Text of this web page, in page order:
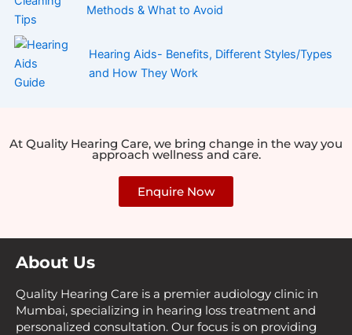
Methods & What to Avoid
Hearing Aids- Benefits, Different Styles/Types
and How They Work
At Quality Hearing Care, we bring change in the way you
approach wellness and care.
Enquire Now
About Us
Quality Hearing Care is a premier audiology clinic in
Mumbai, specializing in hearing loss treatment and
personalized consultation. Our focus is on providing